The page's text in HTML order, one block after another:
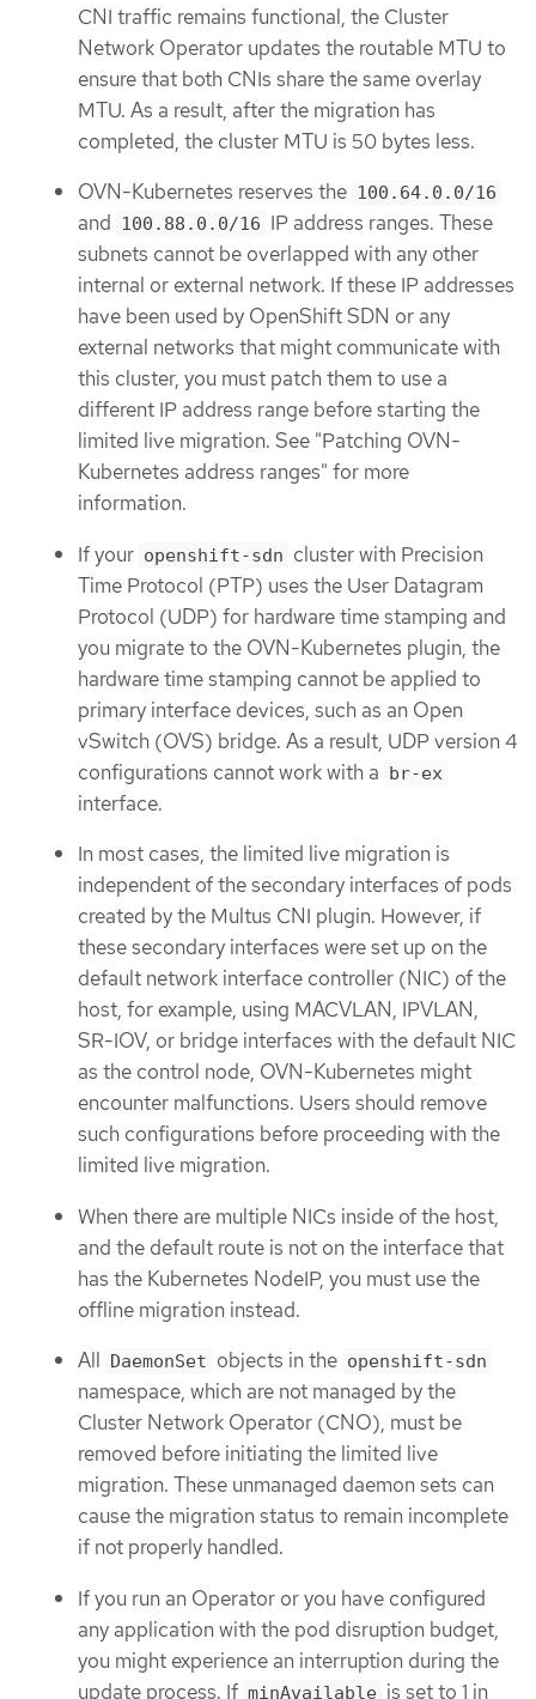
CNI traffic remains functional, the Cluster
Network Operator updates the routable MTU to
ensure that both CNIs share the same overlay
MTU. As a result, after the migration has
completed, the cluster MTU is 50 bytes less.
OVN-Kubernetes reserves the 100.64.0.0/16
and 100.88.0.0/16 IP address ranges. These
subnets cannot be overlapped with any other
internal or external network. If these IP addresses
have been used by OpenShift SDN or any
external networks that might communicate with
this cluster, you must patch them to use a
different IP address range before starting the
limited live migration. See "Patching OVN-
Kubernetes address ranges" for more
information.
If your openshift-sdn cluster with Precision
Time Protocol (PTP) uses the User Datagram
Protocol (UDP) for hardware time stamping and
you migrate to the OVN-Kubernetes plugin, the
hardware time stamping cannot be applied to
primary interface devices, such as an Open
vSwitch (OVS) bridge. As a result, UDP version 4
configurations cannot work with a br-ex
interface.
In most cases, the limited live migration is
independent of the secondary interfaces of pods
created by the Multus CNI plugin. However, if
these secondary interfaces were set up on the
default network interface controller (NIC) of the
host, for example, using MACVLAN, IPVLAN,
SR-IOV, or bridge interfaces with the default NIC
as the control node, OVN-Kubernetes might
encounter malfunctions. Users should remove
such configurations before proceeding with the
limited live migration.
When there are multiple NICs inside of the host,
and the default route is not on the interface that
has the Kubernetes NodeIP, you must use the
offline migration instead.
All
DaemonSet objects in the openshift-sdn
namespace, which are not managed by the
Cluster Network Operator (CNO), must be
removed before initiating the limited live
migration. These unmanaged daemon sets can
cause the migration status to remain incomplete
if not properly handled.
If you run an Operator or you have configured
any application with the pod disruption budget,
you might experience an interruption during the
update process. If minAvailable is set to 1 in